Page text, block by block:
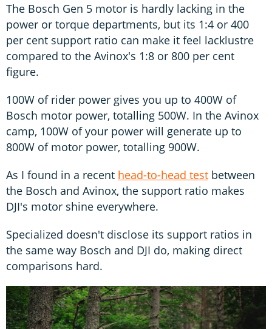
The Bosch Gen 5 motor is hardly lacking in the
power or torque departments, but its 1:4 or 400
per cent support ratio can make it feel lacklustre
compared to the Avinox's 1:8 or 800 per cent
figure.
100W of rider power gives you up to 400W of
Bosch motor power, totalling 500W. In the Avinox
camp, 100W of your power will generate up to
800W of motor power, totalling 900W.
As I found in a recent head-to-head test between
the Bosch and Avinox, the support ratio makes
DJI's motor shine everywhere.
Specialized doesn't disclose its support ratios in
the same way Bosch and DJI do, making direct
comparisons hard.